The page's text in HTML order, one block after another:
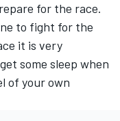
for the race.
to fight for the
it is very
some sleep when
of your own